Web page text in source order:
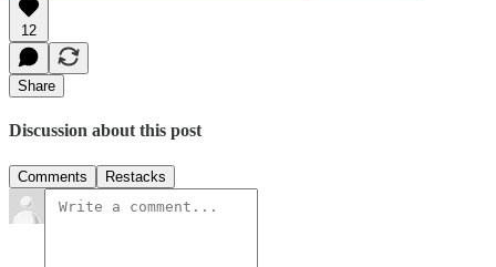
12
Share
Discussion about this post
Comments Restacks